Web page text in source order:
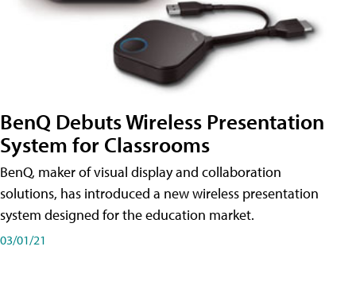
BenQ Debuts Wireless Presentation
System for Classrooms
BenQ, maker of visual display and collaboration
solutions, has introduced a new wireless presentation
system designed for the education market.
03/01/21